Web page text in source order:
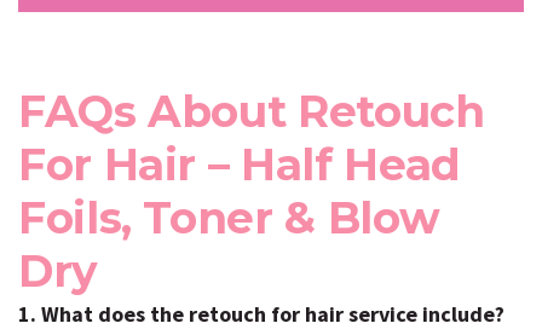
FAQs About Retouch
For Hair – Half Head
Foils, Toner & Blow
Dry
1. What does the retouch for hair service include?